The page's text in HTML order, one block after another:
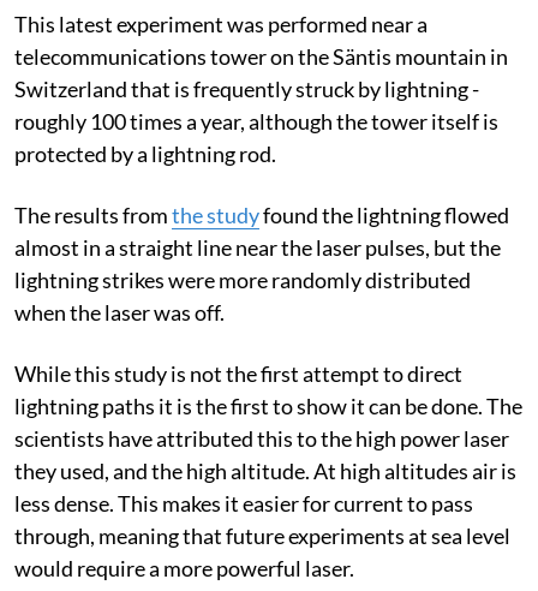
This latest experiment was performed near a
telecommunications tower on the Säntis mountain in
Switzerland that is frequently struck by lightning -
roughly 100 times a year, although the tower itself is
protected by a lightning rod.
The results fromthe studyfound the lightning flowed
almost in a straight line near the laser pulses, but the
lightning strikes were more randomly distributed
when the laser was off.
While this study is not the first attempt to direct
lightning paths it is the first to show it can be done. The
scientists have attributed this to the high power laser
they used, and the high altitude. At high altitudes air is
less dense. This makes it easier for current to pass
through, meaning that future experiments at sea level
would require a more powerful laser.